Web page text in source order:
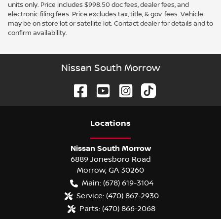
units only. Price includes $998.50 doc fees, dealer fees, and
electronic filing fees. Price excludes tax, title, & gov. fees. Vehicle
may be on store lot or satellite lot. Contact dealer for details and to
confirm availability.
Nissan South Morrow
Locations
Nissan South Morrow
6889 Jonesboro Road
Morrow, GA 30260
Main: (678) 619-3104
Service: (470) 867-2930
Parts: (470) 866-2068